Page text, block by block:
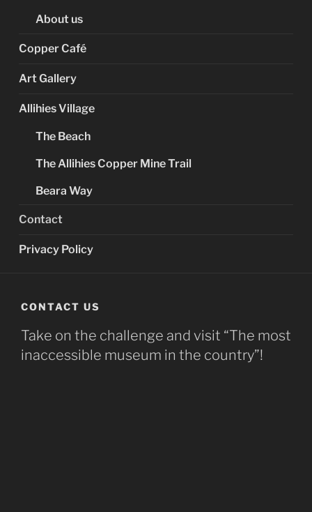
About us
Copper Café
Art Gallery
Allihies Village
The Beach
The Allihies Copper Mine Trail
Beara Way
Contact
Privacy Policy
CONTACT US
Take on the challenge and visit “The most
inaccessible museum in the country”!